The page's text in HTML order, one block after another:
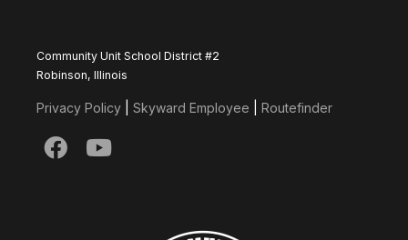
Community Unit School District #2
Robinson, Illinois
Privacy Policy Skyward Employee Routefinder